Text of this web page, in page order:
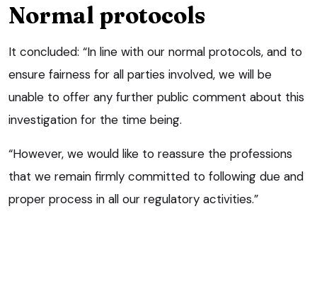
Normal protocols
It concluded: “In line with our normal protocols, and to
ensure fairness for all parties involved, we will be
unable to offer any further public comment about this
investigation for the time being.
“However, we would like to reassure the professions
that we remain firmly committed to following due and
proper process in all our regulatory activities.”